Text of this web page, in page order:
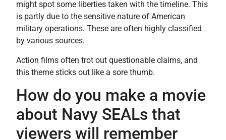
might spot some liberties taken with the timeline. This
is partly due to the sensitive nature of American
military operations. These are often highly classified
by various sources.
Action films often trot out questionable claims, and
this theme sticks out like a sore thumb.
How do you make a movie
about Navy SEALs that
viewers will remember